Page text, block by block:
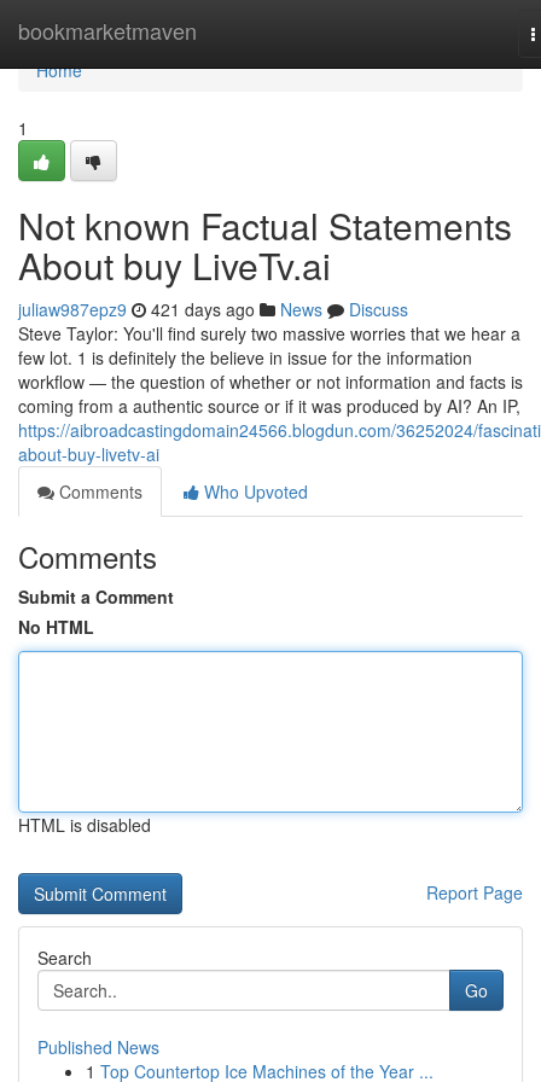
bookmarketmaven
Home
Home
1
Not known Factual Statements
About buy LiveTv.ai
juliaw987epz9 421 days ago News
Discuss
Steve Taylor: You'll find surely two massive worries that we hear a
few lot. 1 is definitely the believe in issue for the information
workflow — the question of whether or not information and facts is
coming from a authentic source or if it was produced by AI? An IP,
https://aibroadcastingdomain24566.blogdun.com/36252024/
about-buy-livetv-ai
Comments
Who Upvoted
Comments
Submit a Comment
No HTML
HTML is disabled
Report Page
Search
Go
Published News
1 Top Countertop Ice Machines of the Year ...